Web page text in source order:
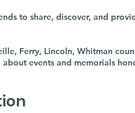
to share, discover, and
Ferry, Lincoln, Whitman
events and memorials